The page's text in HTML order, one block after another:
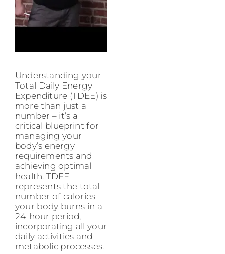
Understanding your
Total Daily Energy
Expenditure (TDEE) is
more than just a
number – it’s a
critical blueprint for
managing your
body’s energy
requirements and
achieving optimal
health. TDEE
represents the total
number of calories
your body burns in a
24-hour period,
incorporating all your
daily activities and
metabolic processes.